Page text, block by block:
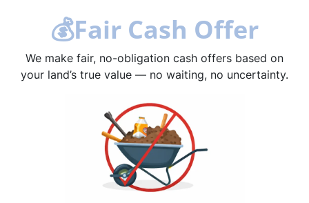
💰Fair Cash Offer
We make fair, no-obligation cash offers based on
your land’s true value — no waiting, no uncertainty.